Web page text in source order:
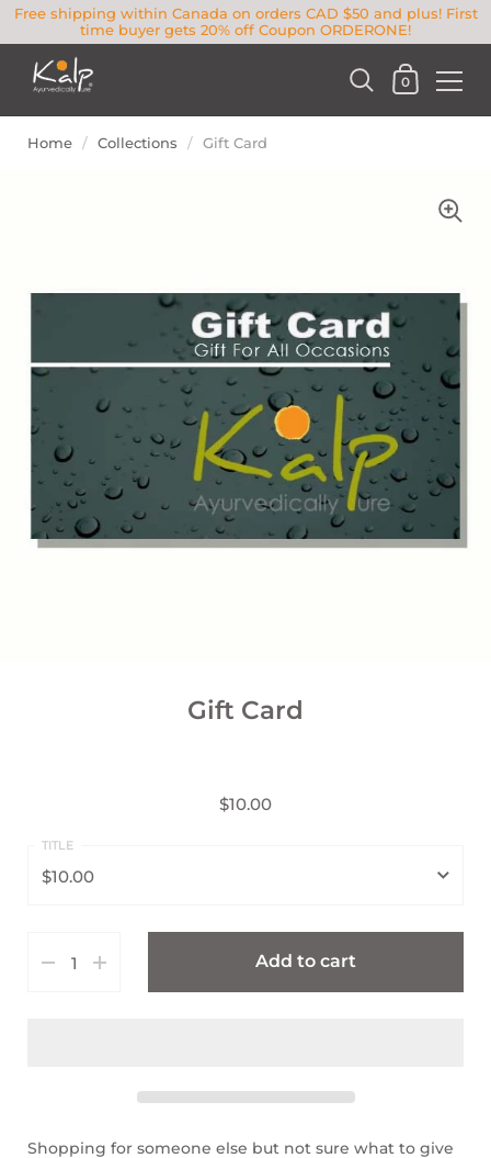
Free shipping within Canada on orders CAD $50 and plus! First
time buyer gets 20% off Coupon ORDERONE!
0
Gift Card
$10.00
$10.00
$25.00 Add to cart
Shopping for someone else but not sure what to give
Home / Collections / Gift Card